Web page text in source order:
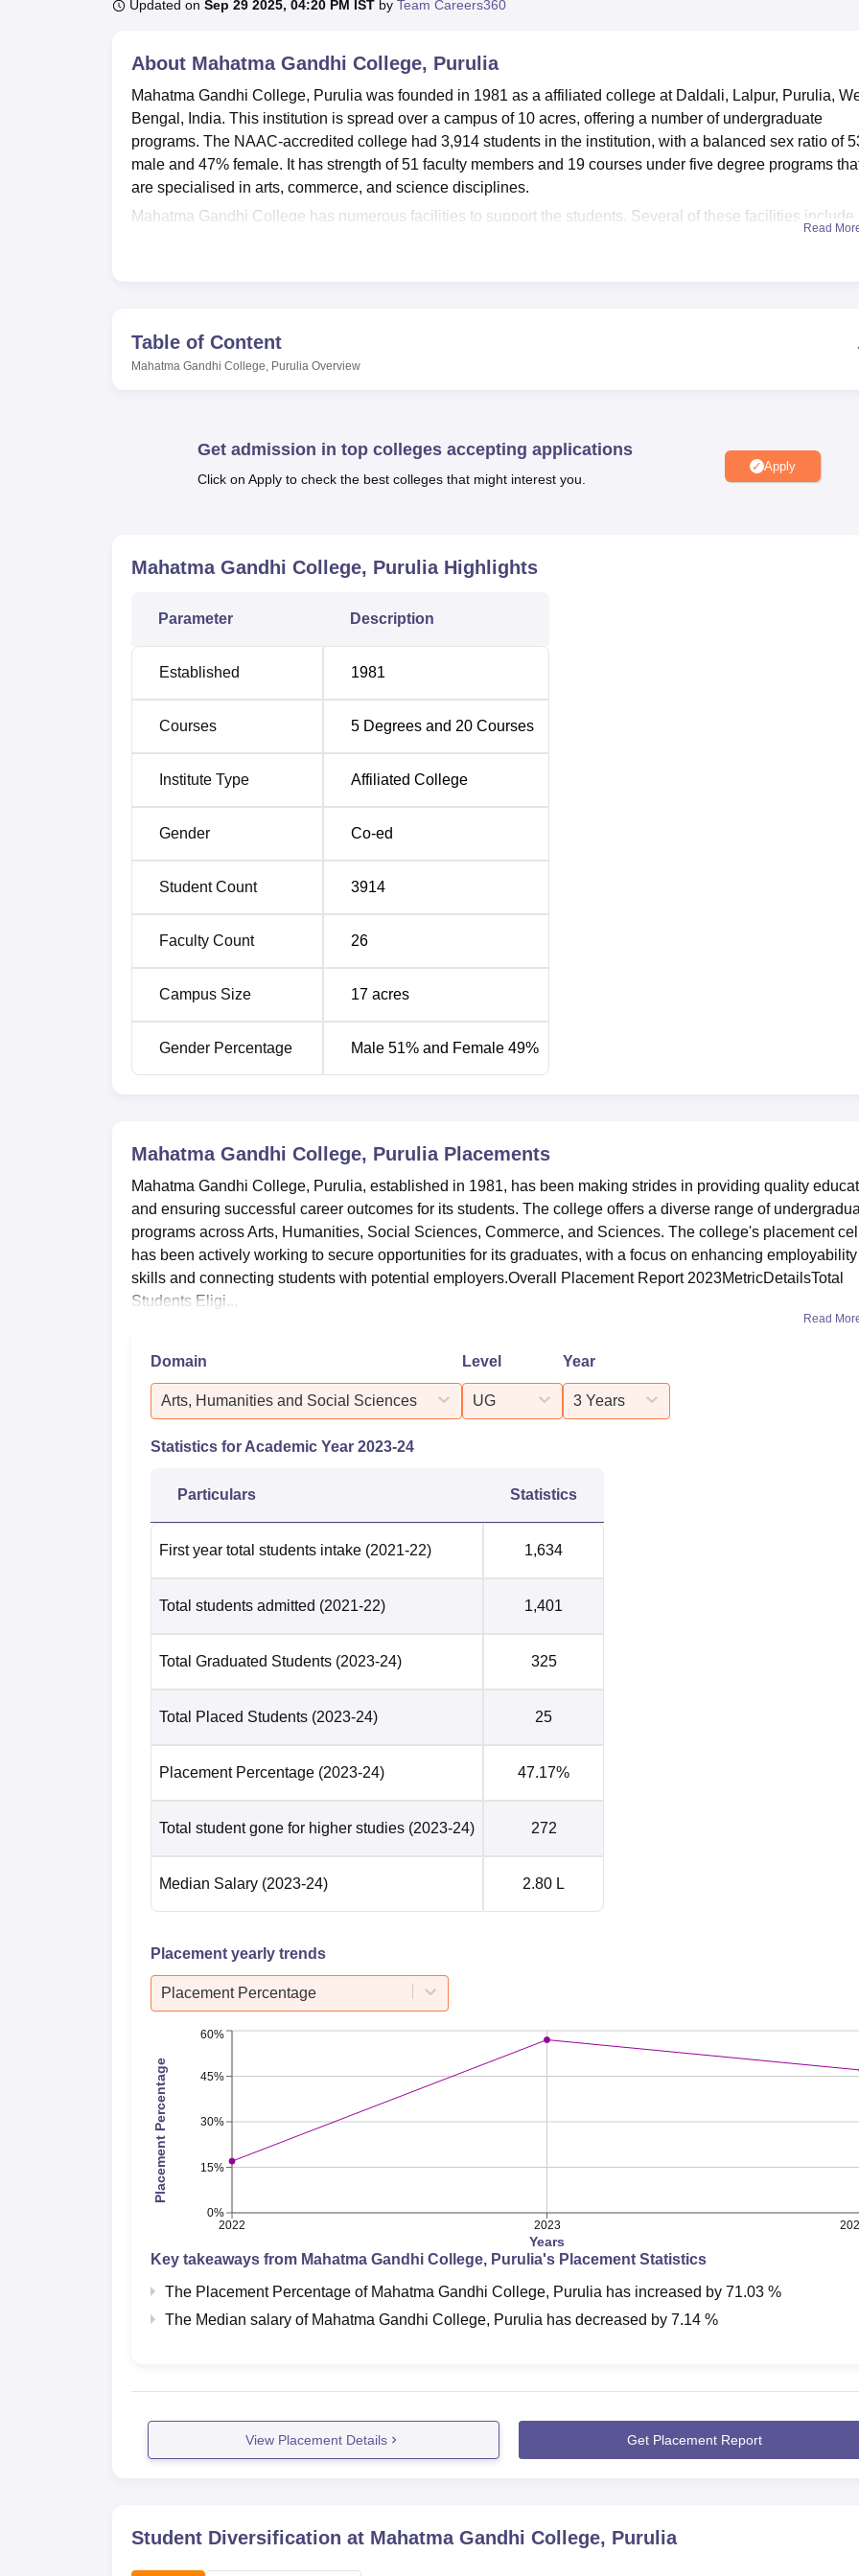
Updated on Sep 29 2025, 04:20 PM IST by Team Careers360
About Mahatma Gandhi College, Purulia
Mahatma Gandhi College, Purulia was founded in 1981 as a affiliated college at Daldali, Lalpur, Purulia,
Bengal, India. This institution is spread over a campus of 10 acres, offering a number of undergraduate
programs. The NAAC-accredited college had 3,914 students in the institution, with a balanced sex ratio of
male and 47% female. It has strength of 51 faculty members and 19 courses under five degree programs
are specialised in arts, commerce, and science disciplines.
Mahatma Gandhi College has numerous facilities to support the students. Several of these facilities include
necessary IT infrastructure for modern education. The working of the health centre with first aid facilities
basic medical care for the students. There are also laboratories for practical purposes, an auditorium for
and seminars, as well as a canteen meant for refreshments.
state of West Bengal.
BA 720
B.Com 171
BA Bengali Hons 72
BA History Hons 72
BA Political Science Hons 63
B.Com Hons 56
BA English Hons 56
BA Education Hons
BA Sanskrit Hons 47
BA Philosophy Hons 40
university guidelines for publishing merit lists.
Read
Table of Content
Mahatma Gandhi College, Purulia Overview
Get admission in top colleges accepting applications
Click on Apply to check the best colleges that might interest you.
Apply
Mahatma Gandhi College, PuruliaHighlights
Parameter Description
Established 1981
Courses 5 Degrees and 20 Courses
Institute Type Affiliated College
Gender Co-ed
Student Count 3914
Faculty Count 26
Campus Size 17 acres
Gender Percentage Male 51% and Female 49%
Mahatma Gandhi College, PuruliaPlacements
Mahatma Gandhi College, Purulia, established in 1981, has been making strides in providing quality
and ensuring successful career outcomes for its students. The college offers a diverse range of
programs across Arts, Humanities, Social Sciences, Commerce, and Sciences. The college's placement
has been actively working to secure opportunities for its graduates, with a focus on enhancing employability
skills and connecting students with potential employers.Overall Placement Report 2023MetricDetailsTotal
Students Eligi...
Read
Domain
Arts, Humanities and Social Sciences
Level
UG
Year
3 Years
Statistics for Academic Year 2023-24
Particulars Statistics
First year total students intake (2021-22) 1,634
Total students admitted (2021-22) 1,401
Total Graduated Students (2023-24) 325
Total Placed Students (2023-24) 25
Placement Percentage (2023-24) 47.17%
Total student gone for higher studies (2023-24) 272
Median Salary (2023-24) 2.80 L
Placement yearly trends
Placement Percentage
2022 2023
Years
0%
15%
30%
45%
60%
Placement Percentage
Key takeaways from Mahatma Gandhi College, Purulia's Placement Statistics
The Placement Percentage of Mahatma Gandhi College, Purulia has increased by 71.03 %
The Median salary of Mahatma Gandhi College, Purulia has decreased by 7.14 %
View Placement Details Get Placement Report
Student Diversification at Mahatma Gandhi College, Purulia